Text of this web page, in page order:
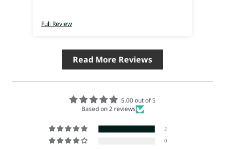
Full Review
Read More Reviews
5.00 out of 5
Based on 2 reviews
2
0